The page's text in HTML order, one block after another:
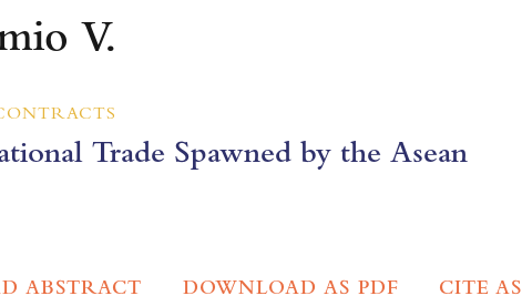
V.
Trade Spawned by the Asean
ABSTRACT DOWNLOAD AS PDF CITE AS